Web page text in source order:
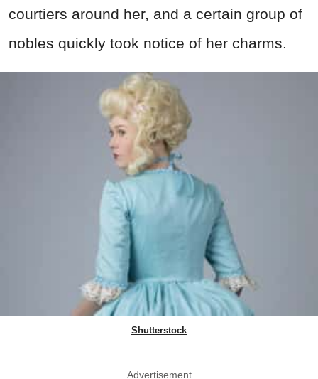
courtiers around her, and a certain group of
nobles quickly took notice of her charms.
Shutterstock
Advertisement